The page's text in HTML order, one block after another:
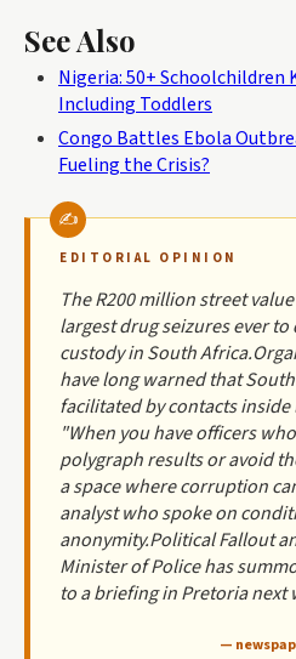
See Also
Nigeria: 50+ Schoolchildren
Including Toddlers
Congo Battles Ebola
Fueling the Crisis?
EDITORIAL OPINION
The R200 million street
largest drug seizures ever
custody in South
have long warned that
facilitated by contacts
"When you have officers
polygraph results or avoid
a space where corruption
analyst who spoke on
anonymity.Political Fallout
Minister of Police has
to a briefing in Pretoria next
—